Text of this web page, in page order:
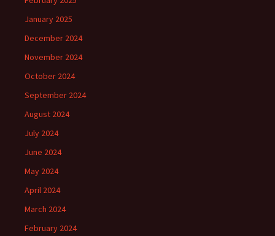
January 2025
December 2024
November 2024
October 2024
September 2024
August 2024
July 2024
June 2024
May 2024
April 2024
March 2024
February 2024